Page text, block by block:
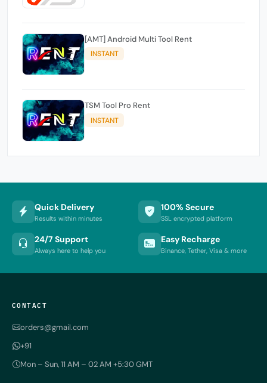
[AMT] Android Multi Tool Rent
INSTANT
TSM Tool Pro Rent
INSTANT
Quick Delivery
Results within minutes
100% Secure
SSL encrypted platform
24/7 Support
Always here to help you
Easy Recharge
Binance, Tether, Visa & more
CONTACT
orders@gmail.com
+91
Mon – Sun, 11 AM – 02 AM +5:30 GMT